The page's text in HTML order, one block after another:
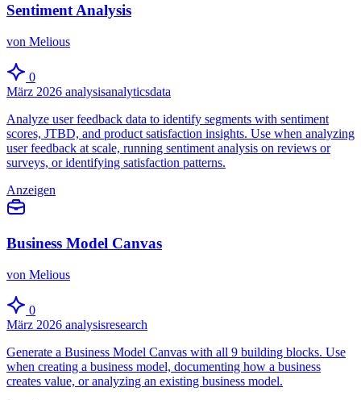
Sentiment Analysis
von Melious
0
März 2026 analysisanalyticsdata
Analyze user feedback data to identify segments with sentiment
scores, JTBD, and product satisfaction insights. Use when analyzing
user feedback at scale, running sentiment analysis on reviews or
surveys, or identifying satisfaction patterns.
Anzeigen
Business Model Canvas
von Melious
0
März 2026 analysisresearch
Generate a Business Model Canvas with all 9 building blocks. Use
when creating a business model, documenting how a business
creates value, or analyzing an existing business model.